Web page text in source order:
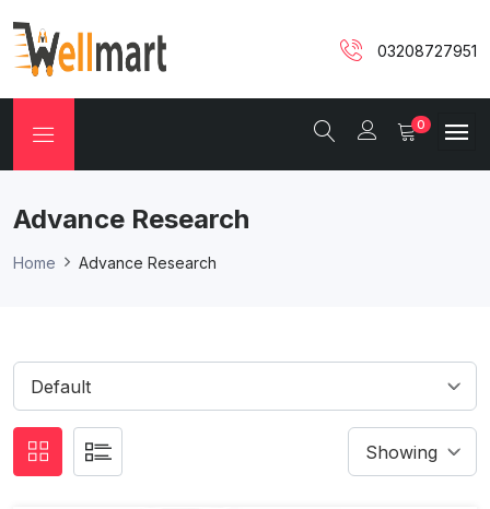
03208727951
0
Advance Research
Home Advance Research